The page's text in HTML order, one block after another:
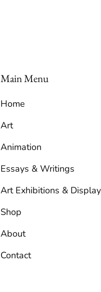
Main Menu
Home
Art
Animation
Essays & Writings
Art Exhibitions &
Shop
About
Contact